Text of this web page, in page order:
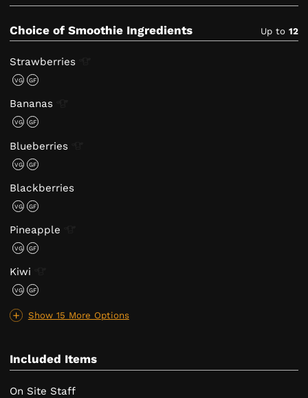
Choice of Smoothie Ingredients Up to 12
Show 15 More Options
Strawberries
VG GF
Bananas
VG GF
Blueberries
VG GF
Blackberries
VG GF
Pineapple
VG GF
Kiwi
VG GF
Included Items
On Site Staff